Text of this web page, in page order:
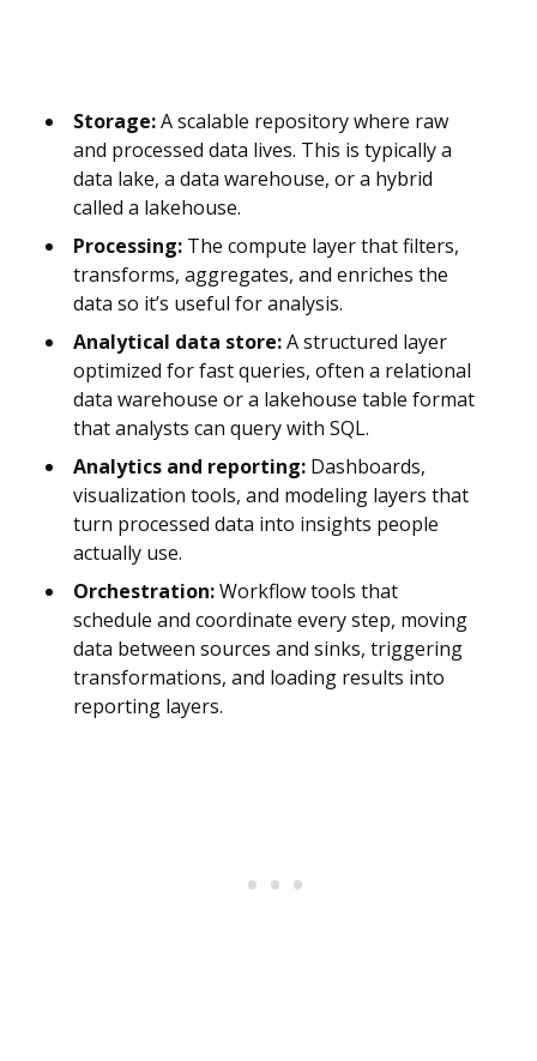
Storage:A scalable repository where raw
and processed data lives. This is typically a
data lake, a data warehouse, or a hybrid
called a lakehouse.
Processing: The compute layer that filters,
transforms, aggregates, and enriches the
data so it’s useful for analysis.
Analytical data store:A structured layer
optimized for fast queries, often a relational
data warehouse or a lakehouse table format
that analysts can query with SQL.
Analytics and reporting: Dashboards,
visualization tools, and modeling layers that
turn processed data into insights people
actually use.
Orchestration:Workflow tools that
schedule and coordinate every step, moving
data between sources and sinks, triggering
transformations, and loading results into
reporting layers.